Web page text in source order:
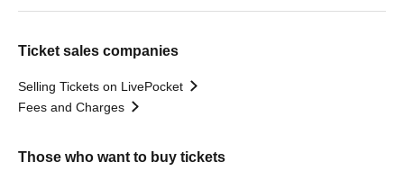
Ticket sales companies
Selling Tickets on LivePocket
Fees and Charges
Those who want to buy tickets